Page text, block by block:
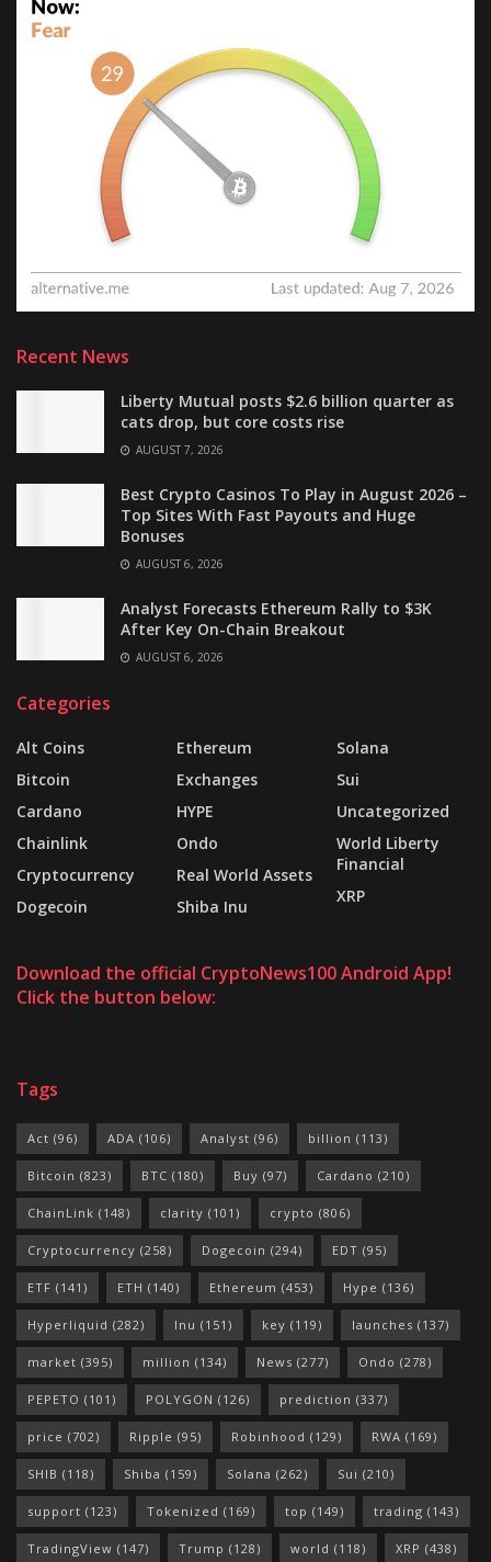
Recent News
Liberty Mutual posts $2.6 billion quarter as
cats drop, but core costs rise
AUGUST 7, 2026
Best Crypto Casinos To Play in August 2026 –
Top Sites With Fast Payouts and Huge
Bonuses
AUGUST 6, 2026
Analyst Forecasts Ethereum Rally to $3K
After Key On-Chain Breakout
AUGUST 6, 2026
Categories
Alt Coins
Bitcoin
Cardano
Chainlink
Cryptocurrency
Dogecoin
Ethereum
Exchanges
HYPE
Ondo
Real World Assets
Shiba Inu
Solana
Sui
Uncategorized
World Liberty
Financial
XRP
Download the official CryptoNews100 Android App!
Click the button below:
Tags
Act (96) ADA (106) Analyst (96) billion (113)
Bitcoin (823) BTC (180) Buy (97) Cardano (210)
ChainLink (148) clarity (101) crypto (806)
Cryptocurrency (258) Dogecoin (294) EDT (95)
ETF (141) ETH (140) Ethereum (453) Hype (136)
Hyperliquid (282) Inu (151) key (119) launches (137)
market (395) million (134) News (277) Ondo (278)
PEPETO (101) POLYGON (126) prediction (337)
price (702) Ripple (95) Robinhood (129) RWA (169)
SHIB (118) Shiba (159) Solana (262) Sui (210)
support (123) Tokenized (169) top (149) trading (143)
TradingView (147) Trump (128) world (118) XRP (438)